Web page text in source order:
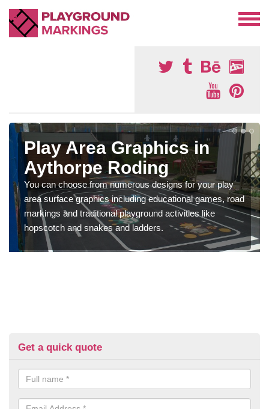
Play Area Graphics in
Aythorpe Roding
You can choose from numerous designs for your play
area surface graphics including educational games, road
markings and traditional playground activities like
hopscotch and snakes and ladders.
Get a quick quote